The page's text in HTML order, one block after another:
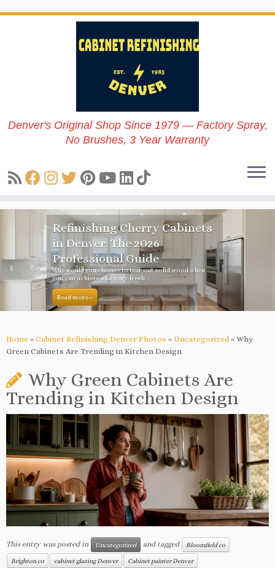
to
Denver's Original Shop Since 1979 — Factory Spray,
No Brushes, 3 Year Warranty
Refinishing Cherry Cabinets
in Denver: The 2026
Professional Guide
Why would you choose to tear out solid wood when
you can achieve a factory-fresh ...
Read more »
Home » Cabinet Refinishing Denver Photos » Uncategorized » Why
Green Cabinets Are Trending in Kitchen Design
Why Green Cabinets Are
Trending in Kitchen Design
This entry was posted in Uncategorized and tagged Bloomfield co
Brighton co cabinet glazing Denver Cabinet painter Denver